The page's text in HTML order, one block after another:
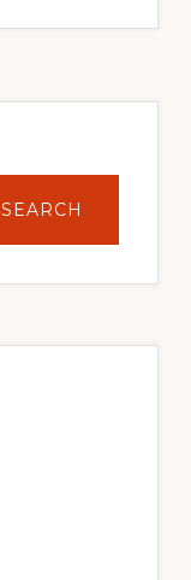
SEARCH